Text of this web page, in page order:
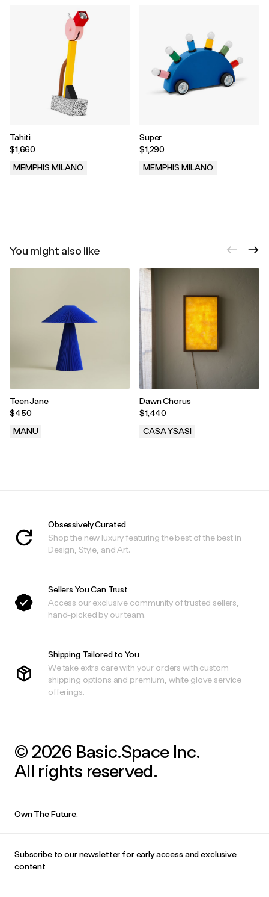
Tahiti
$1,660
MEMPHIS MILANO
Super
$1,290
MEMPHIS MILANO
You might also like
Teen Jane
$450
MANU
Dawn Chorus
$1,440
CASA YSASI
Obsessively Curated
Shop the new luxury featuring the best of the best in
Design, Style, and Art.
Sellers You Can Trust
Access our exclusive community of trusted sellers,
hand-picked by our team.
Shipping Tailored to You
We take extra care with your orders with custom
shipping options and premium, white glove service
offerings.
© 2026 Basic.Space Inc.
All rights reserved.
Own The Future.
Subscribe to our newsletter for early access and exclusive
content